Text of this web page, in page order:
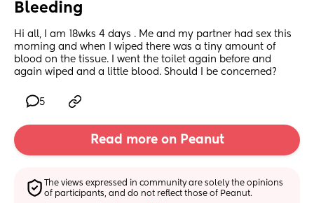
Bleeding
Hi all, I am 18wks 4 days . Me and my partner had sex this
morning and when I wiped there was a tiny amount of
blood on the tissue. I went the toilet again before and
again wiped and a little blood. Should I be concerned?
5
Read more on Peanut
The views expressed in community are solely the opinions
of participants, and do not reflect those of Peanut.